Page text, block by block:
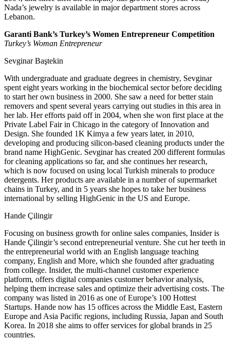
Nada’s jewelry is available in major department stores across
Lebanon.
Garanti Bank’s Turkey’s Women Entrepreneur Competition
Turkey’s Woman Entrepreneur
Sevginar Baştekin
With undergraduate and graduate degrees in chemistry, Sevginar
spent eight years working in the biochemical sector before deciding
to start her own business in 2000. She saw a need for better stain
removers and spent several years carrying out studies in this area in
her lab. Her efforts paid off in 2004, when she won first place at the
Private Label Fair in Chicago in the category of Innovation and
Design. She founded 1K Kimya a few years later, in 2010,
developing and producing silicon-based cleaning products under the
brand name HighGenic. Sevginar has created 200 different formulas
for cleaning applications so far, and she continues her research,
which is now focused on using local Turkish minerals to produce
detergents. Her products are available in a number of supermarket
chains in Turkey, and in 5 years she hopes to take her business
international by selling HighGenic in the US and Europe.
Hande Çilingir
Focusing on business growth for online sales companies, Insider is
Hande Çilingir’s second entrepreneurial venture. She cut her teeth in
the entrepreneurial world with an English language teaching
company, English and More, which she founded after graduating
from college. Insider, the multi-channel customer experience
platform, offers digital companies customer behavior analysis,
helping them increase sales and optimize their advertising costs. The
company was listed in 2016 as one of Europe’s 100 Hottest
Startups. Hande now has 15 offices across the Middle East, Eastern
Europe and Asia Pacific regions, including Russia, Japan and South
Korea. In 2018 she aims to offer services for global brands in 25
countries.